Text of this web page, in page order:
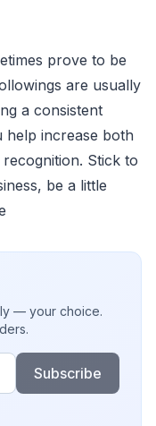
prove to be
are usually
a consistent
help increase both
Stick to
be a little
— your choice.
Subscribe